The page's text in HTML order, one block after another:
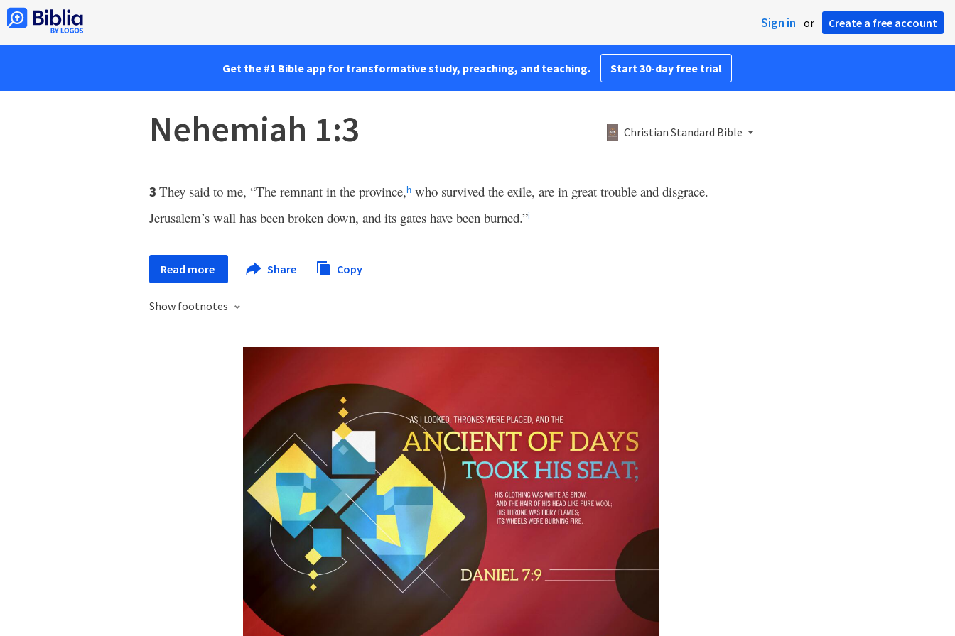
Sign in or Create a free account
Get the #1 Bible app for transformative study, preaching, and teaching. Start 30-day free trial
Nehemiah 1:3 Christian Standard Bible
3 They said to me, “The remnant in the province, h who survived the exile, are in great trouble and disgrace.
Jerusalem’s wall has been broken down, and its gates have been burned.”i
Read more Share Copy
Show footnotes